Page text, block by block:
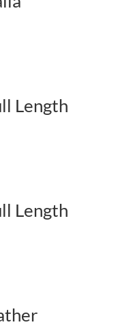
Length
Length